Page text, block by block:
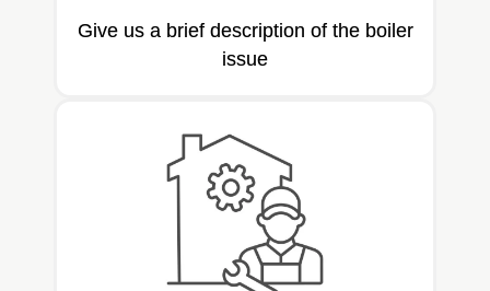
Give us a brief description of the boiler
issue